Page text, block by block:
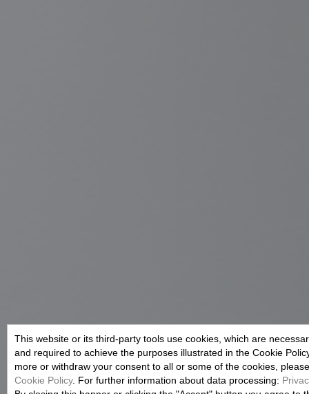
This website or its third-party tools use cookies, which are
and required to achieve the purposes illustrated in the Cookie
more or withdraw your consent to all or some of the cookies,
Cookie Policy. For further information about data processing: